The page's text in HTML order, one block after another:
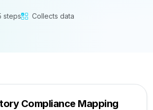
steps Collects data
Compliance Mapping